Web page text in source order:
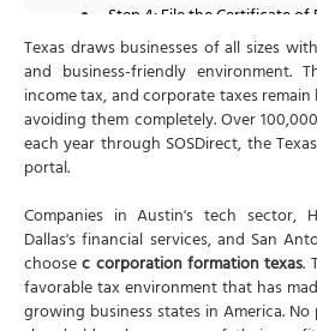
Step 4: File the Certificate
Article 1: Entity Name and
Article 2: Registered Agent
Article 4: Authorized Shares
Initial Mailing Address
Supplemental Provisions/
Organizer
Effectiveness of Filing
Texas draws businesses of all sizes
and business-friendly environment.
income tax, and corporate taxes
avoiding them completely. Over
each year through SOSDirect, the
portal.
Companies in Austin's tech sector,
Dallas's financial services, and San
choosec corporation formation texas.
favorable tax environment that has
growing business states in America.